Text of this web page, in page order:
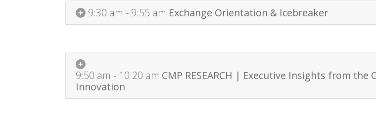
9:30 am - 9:55 am Exchange Orientation & Icebreaker
9:50 am - 10:20 am CMP RESEARCH | Executive Insights from
Innovation